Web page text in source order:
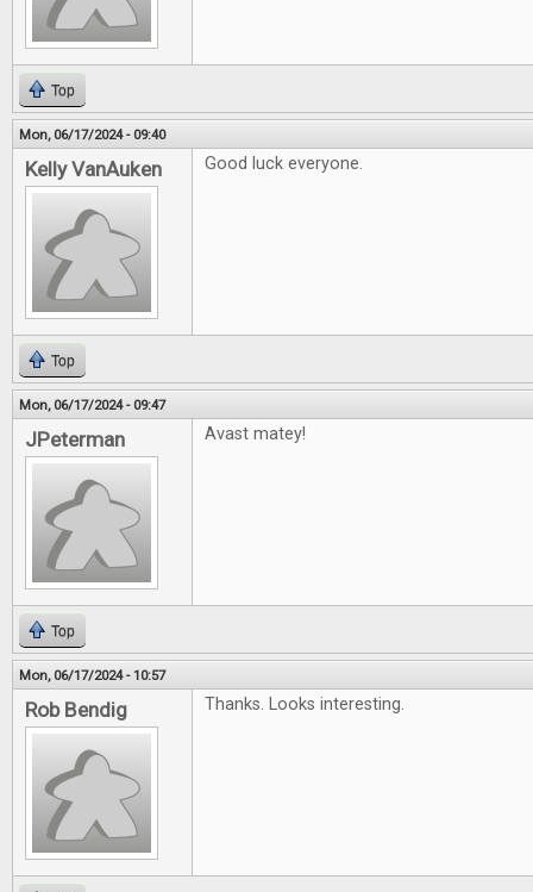
Top
Mon, 06/17/2024 - 09:40
Kelly VanAuken Good luck everyone.
Top
Mon, 06/17/2024 - 09:47
JPeterman Avast matey!
Top
Mon, 06/17/2024 - 10:57
Rob Bendig Thanks. Looks interesting.